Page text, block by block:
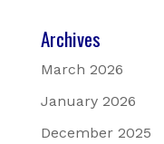
Archives
March 2026
January 2026
December 2025